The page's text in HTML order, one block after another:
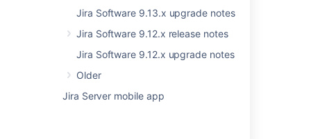
Jira Software 9.13.x upgrade notes
Jira Software 9.12.x release notes
Jira Software 9.12.x upgrade notes
Older
Jira Server mobile app
Related content
New issues are being created with the
resolved date set